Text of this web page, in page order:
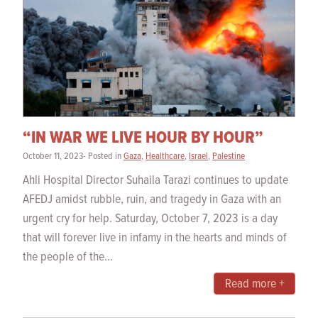
“IN WAR WE LIVE HOUR BY HOUR”
October 11, 2023- Posted inGaza, Healthcare, Israel, Palestine
Ahli Hospital Director Suhaila Tarazi continues to update
AFEDJ amidst rubble, ruin, and tragedy in Gaza with an
urgent cry for help. Saturday, October 7, 2023 is a day
that will forever live in infamy in the hearts and minds of
the people of the...
Read more +